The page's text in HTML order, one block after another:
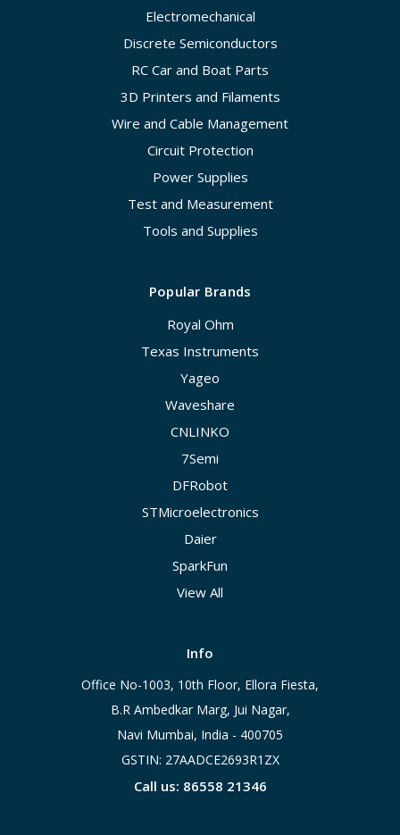
Electromechanical
Discrete Semiconductors
RC Car and Boat Parts
3D Printers and Filaments
Wire and Cable Management
Circuit Protection
Power Supplies
Test and Measurement
Tools and Supplies
Popular Brands
Royal Ohm
Texas Instruments
Yageo
Waveshare
CNLINKO
7Semi
DFRobot
STMicroelectronics
Daier
SparkFun
View All
Info
Office No-1003, 10th Floor, Ellora Fiesta,
B.R Ambedkar Marg, Jui Nagar,
Navi Mumbai, India - 400705
GSTIN: 27AADCE2693R1ZX
Call us: 86558 21346